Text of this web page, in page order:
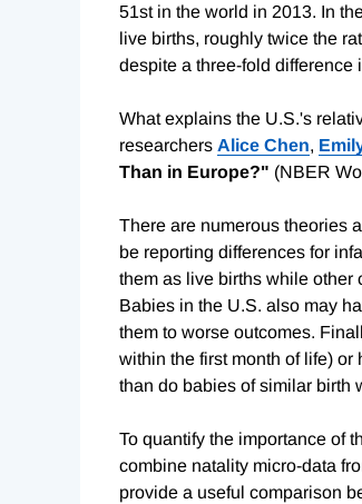
51st in the world in 2013. In
live births, roughly twice the
despite a three-fold difference
What explains the U.S.'s
researchers Alice Chen,
Than in Europe?" (NBER
There are numerous theories
be reporting differences for
them as live births while other
Babies in the U.S. also may
them to worse outcomes.
within the first month of life)
than do babies of similar birth
To quantify the importance of
combine natality micro-data
provide a useful comparison